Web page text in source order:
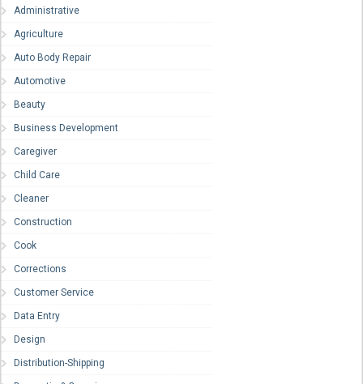
Administrative
Agriculture
Auto Body Repair
Automotive
Beauty
Business Development
Caregiver
Child Care
Cleaner
Construction
Cook
Corrections
Customer Service
Data Entry
Design
Distribution-Shipping